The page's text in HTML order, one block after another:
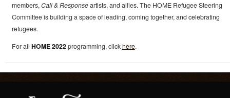
members,Call & Responseartists, and allies. The HOME Refugee Steering
Committee is building a space of leading, coming together, and celebrating
refugees.
For all HOME 2022programming, clickhere.